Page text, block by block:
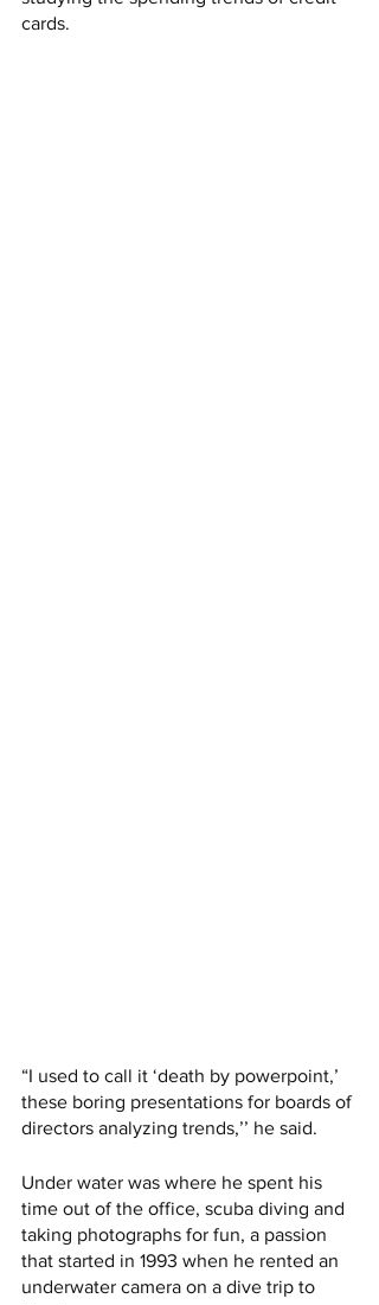
cards.
“I used to call it ‘death by powerpoint,’
these boring presentations for boards of
directors analyzing trends,’’ he said.
Under water was where he spent his
time out of the office, scuba diving and
taking photographs for fun, a passion
that started in 1993 when he rented an
underwater camera on a dive trip to